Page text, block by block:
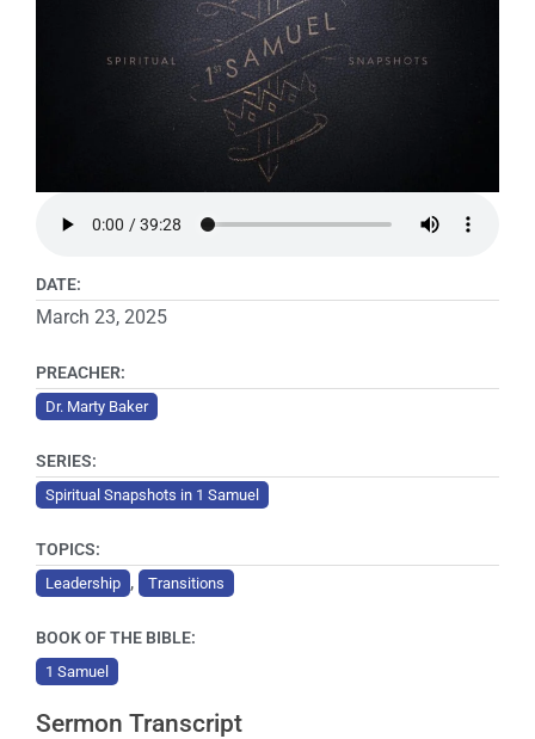
Sermon Transcript
DATE:
March 23, 2025
PREACHER:
Dr. Marty Baker
SERIES:
Spiritual Snapshots in 1 Samuel
TOPICS:
Leadership , Transitions
BOOK OF THE BIBLE:
1 Samuel